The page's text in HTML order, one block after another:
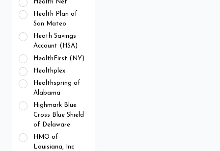
Health Net
Health Plan of
San Mateo
Heath Savings
Account (HSA)
HealthFirst (NY)
Healthplex
Healthspring of
Alabama
Highmark Blue
Cross Blue Shield
of Delaware
HMO of
Louisiana, Inc